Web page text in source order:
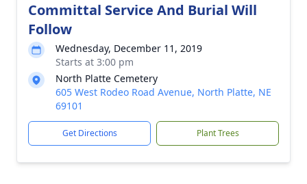
Committal Service And Burial Will
Follow
Wednesday, December 11, 2019
Starts at 3:00 pm
North Platte Cemetery
605 West Rodeo Road Avenue, North Platte, NE
69101
Get Directions Plant Trees